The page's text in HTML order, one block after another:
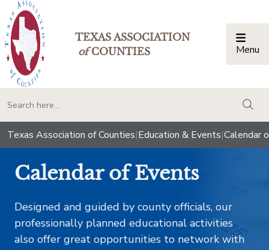
TEXAS ASSOCIATION
ofCOUNTIES Menu
Texas Association of Counties|Education & Events|Calendar
Calendar of Events
Designed and guided by county officials, our
professionally planned educational activities
also offer great opportunities to network with